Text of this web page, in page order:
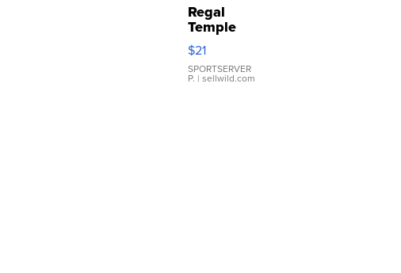
Regal
Temple
Droplet
Earrings
$21
SPORTSERVER
P. | sellwild.com